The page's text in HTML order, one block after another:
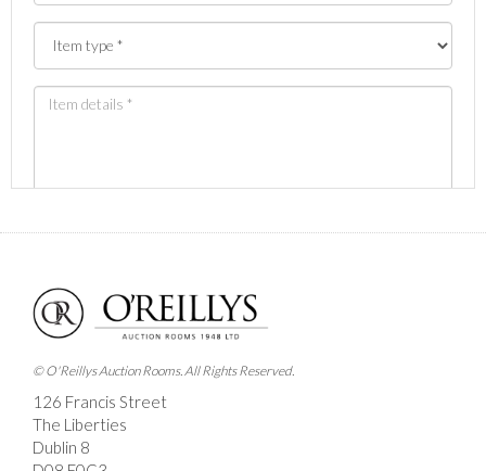
Images *
here to select images.
© O'Reillys Auction Rooms. All Rights Reserved.
126 Francis Street
The Liberties
Dublin 8